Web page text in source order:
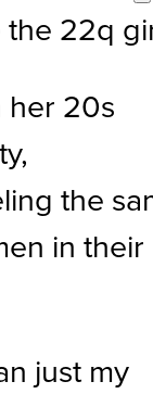
the 22q
her 20s
the
in their
just my